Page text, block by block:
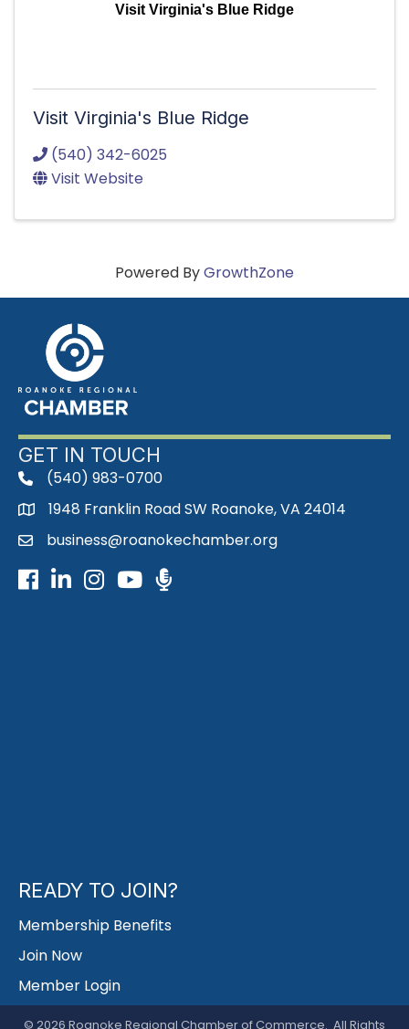
Visit Virginia's Blue Ridge
Visit Virginia's Blue Ridge
(540) 342-6025
Visit Website
Powered ByGrowthZone
GET IN TOUCH
phone(540) 983-0700
map1948 Franklin Road SW Roanoke, VA 24014
emailbusiness@roanokechamber.org
Facebook
LinkedInInstagram
Youtube icon
Podcast
READY TO JOIN?
Membership Benefits
Join Now
Member Login
© 2026 Roanoke Regional Chamber of Commerce. All Rights